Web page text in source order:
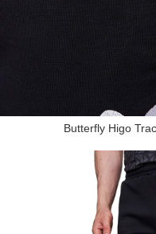
Butterfly Higo